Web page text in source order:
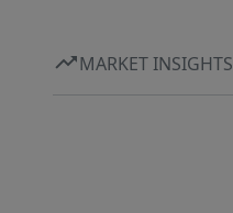
MARKET INSIGHTS